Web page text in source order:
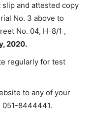
and attested copy
No. 3 above to
No. 04, H-8/1 ,
2020.
regularly for test
to any of your
051-8444441.